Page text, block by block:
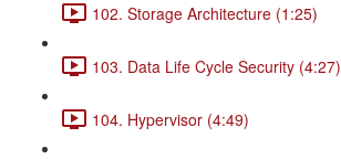
102. Storage Architecture (1:25)
103. Data Life Cycle Security (4:27)
104. Hypervisor (4:49)